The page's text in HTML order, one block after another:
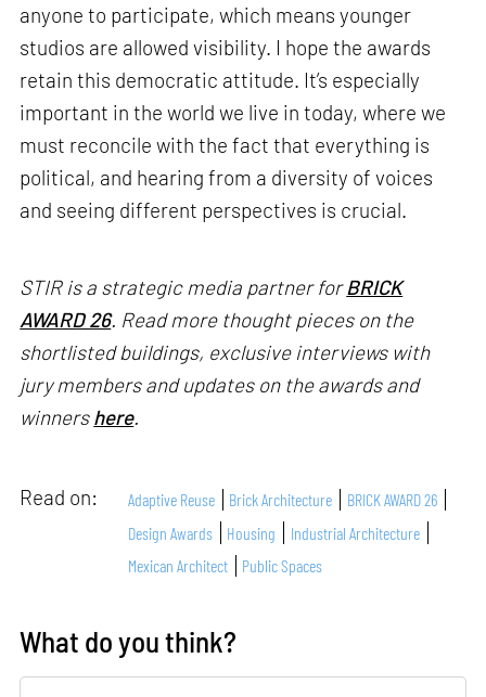
anyone to participate, which means younger
studios are allowed visibility. I hope the awards
retain this democratic attitude. It’s especially
important in the world we live in today, where we
must reconcile with the fact that everything is
political, and hearing from a diversity of voices
and seeing different perspectives is crucial.
STIR is a strategic media partner forBRICK
AWARD 26. Read more thought pieces on the
shortlisted buildings, exclusive interviews with
jury members and updates on the awards and
winnershere.
Read on: Adaptive Reuse Brick Architecture
BRICK AWARD 26
Design Awards
Housing
Industrial Architecture
Mexican Architect
Public Spaces
What do you think?